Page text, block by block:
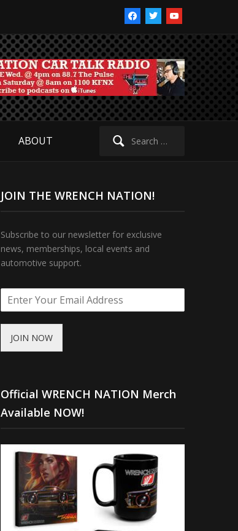
facebooktwitteryoutube
Search
ABOUT
JOIN THE WRENCH NATION!
Subscribe to our newsletter for exclusive
news, memberships, local events and
automotive support.
JOIN NOW
Official WRENCH NATION Merch
Available NOW!